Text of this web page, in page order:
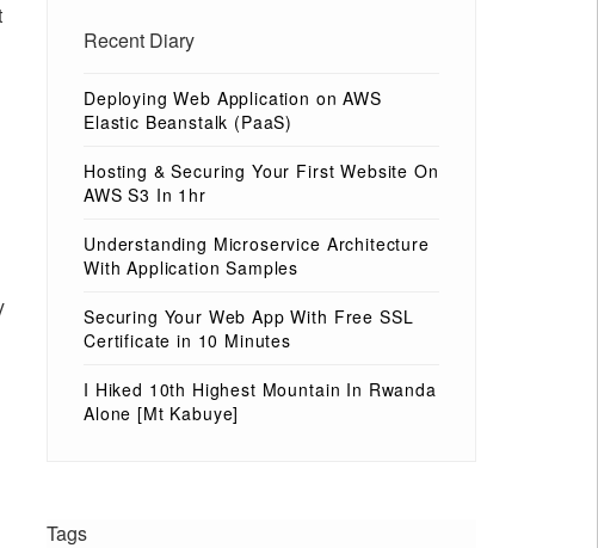
Recent Diary
Deploying Web Application on AWS
Elastic Beanstalk (PaaS)
Hosting & Securing Your First Website On
AWS S3 In 1hr
Understanding Microservice Architecture
With Application Samples
Securing Your Web App With Free SSL
Certificate in 10 Minutes
I Hiked 10th Highest Mountain In Rwanda
Alone [Mt Kabuye]
Tags